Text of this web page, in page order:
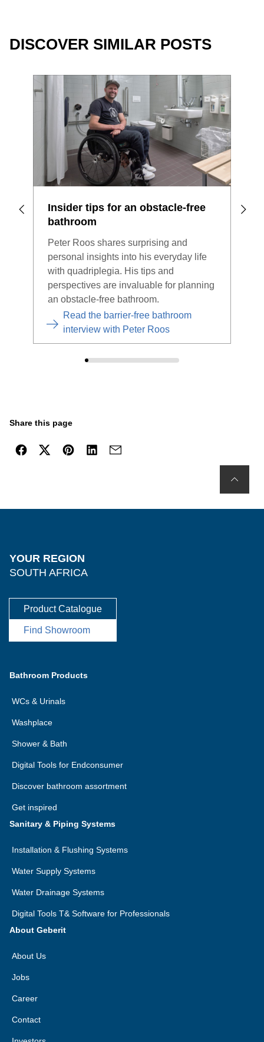
DISCOVER SIMILAR POSTS
Insider tips for an obstacle-free
bathroom
Peter Roos shares surprising and
personal insights into his everyday life
with quadriplegia. His tips and
perspectives are invaluable for planning
an obstacle-free bathroom.
Read the barrier-free bathroom
interview with Peter Roos
Share this page
YOUR REGION
SOUTH AFRICA
Product Catalogue
Find Showroom
Bathroom Products
WCs & Urinals
Washplace
Shower & Bath
Digital Tools for Endconsumer
Discover bathroom assortment
Get inspired
Sanitary & Piping Systems
Installation & Flushing Systems
Water Supply Systems
Water Drainage Systems
Digital Tools T& Software for Professionals
About Geberit
About Us
Jobs
Career
Contact